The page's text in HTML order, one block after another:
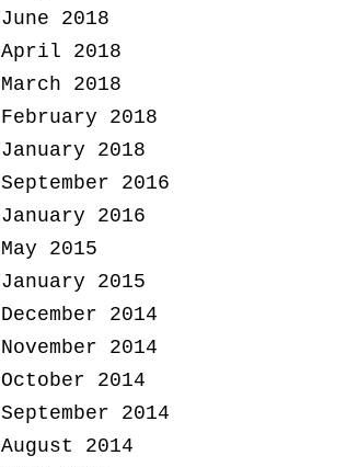
June 2018
April 2018
March 2018
February 2018
January 2018
September 2016
January 2016
May 2015
January 2015
December 2014
November 2014
October 2014
September 2014
August 2014